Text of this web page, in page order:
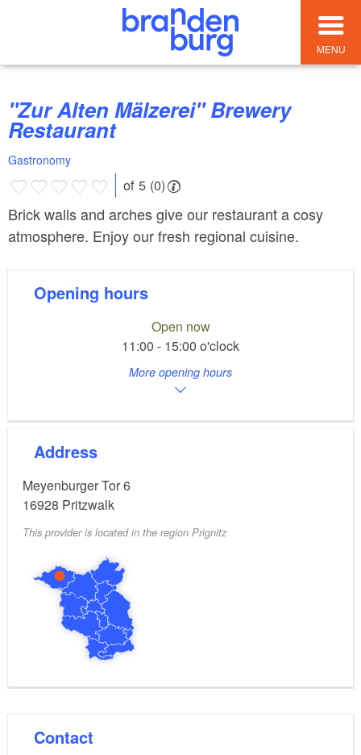
MENU
"Zur Alten Mälzerei" Brewery
Restaurant
Gastronomy
of 5 (0)
Brick walls and arches give our restaurant a cosy
atmosphere. Enjoy our fresh regional cuisine.
Opening hours
Open now
11:00 - 15:00 o'clock
More opening hours
Address
Meyenburger Tor 6
16928 Pritzwalk
This provider is located in the region Prignitz
Contact